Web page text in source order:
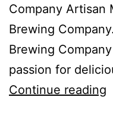
Company Artisan
Brewing
Brewing
passion for
Continue reading